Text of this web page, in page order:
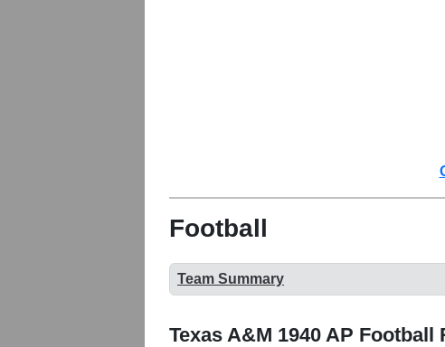
Football
Team Summary
Texas A&M 1940 AP Football